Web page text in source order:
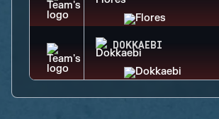
DOKKAEBI